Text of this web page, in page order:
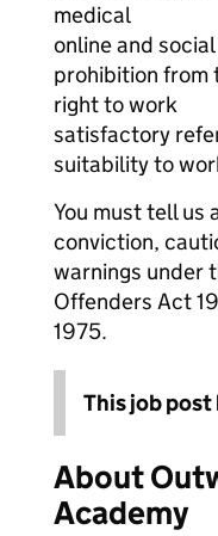
medical
online and
prohibition from
right to work
satisfactory
suitability to
You must tell us
conviction,
warnings under
Offenders Act
1975.
This job post
About
Academy